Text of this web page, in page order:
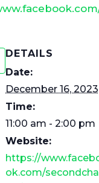
DETAILS
Date:
December 16, 2023
Time:
11:00 am - 2:00 pm
Website:
https://
ok.com/